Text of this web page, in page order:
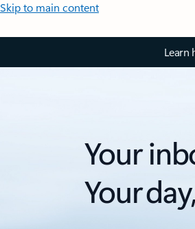
Skip to main content
Learn
Your
Your